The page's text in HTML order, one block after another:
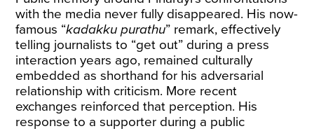
with the media never fully disappeared. His now-
famous “kadakku purathu” remark, effectively
telling journalists to “get out” during a press
interaction years ago, remained culturally
embedded as shorthand for his adversarial
relationship with criticism. More recent
exchanges reinforced that perception. His
response to a supporter during a public